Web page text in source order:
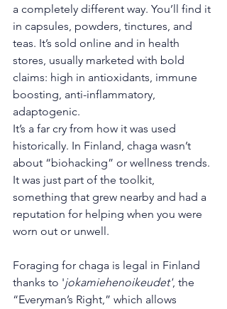
a completely different way. You’ll find it
in capsules, powders, tinctures, and
teas. It’s sold online and in health
stores, usually marketed with bold
claims: high in antioxidants, immune
boosting, anti-inflammatory,
adaptogenic.
It’s a far cry from how it was used
historically. In Finland, chaga wasn’t
about “biohacking” or wellness trends.
It was just part of the toolkit,
something that grew nearby and had a
reputation for helping when you were
worn out or unwell.
Foraging for chaga is legal in Finland
thanks to 'jokamiehenoikeudet', the
“Everyman’s Right,” which allows